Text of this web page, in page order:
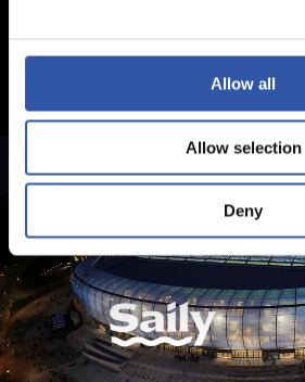
Allow all
Allow selection
Deny